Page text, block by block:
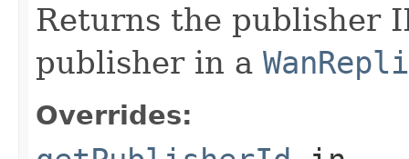
Returns the publisher
publisher in a
Overrides: